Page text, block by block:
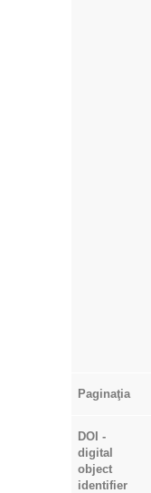
Paginaţia
DOI -
digital
object
identifier